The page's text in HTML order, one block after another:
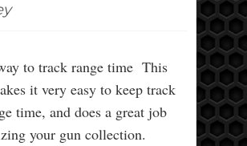
to track range time This
it very easy to keep track
time, and does a great job
your gun collection.